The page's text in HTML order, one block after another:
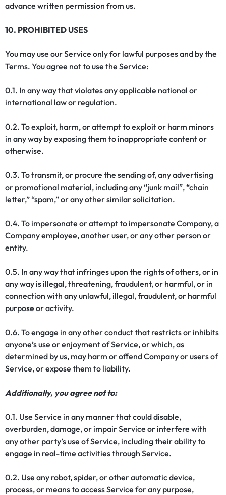
advance written permission from us.
10. PROHIBITED USES
You may use our Service only for lawful purposes and by the
Terms. You agree not to use the Service:
0.1. In any way that violates any applicable national or
international law or regulation.
0.2. To exploit, harm, or attempt to exploit or harm minors
in any way by exposing them to inappropriate content or
otherwise.
0.3. To transmit, or procure the sending of, any advertising
or promotional material, including any “junk mail”, “chain
letter,” “spam,” or any other similar solicitation.
0.4. To impersonate or attempt to impersonate Company, a
Company employee, another user, or any other person or
entity.
0.5. In any way that infringes upon the rights of others, or in
any way is illegal, threatening, fraudulent, or harmful, or in
connection with any unlawful, illegal, fraudulent, or harmful
purpose or activity.
0.6. To engage in any other conduct that restricts or inhibits
anyone’s use or enjoyment of Service, or which, as
determined by us, may harm or offend Company or users of
Service, or expose them to liability.
Additionally, you agree not to:
0.1. Use Service in any manner that could disable,
overburden, damage, or impair Service or interfere with
any other party’s use of Service, including their ability to
engage in real-time activities through Service.
0.2. Use any robot, spider, or other automatic device,
process, or means to access Service for any purpose,